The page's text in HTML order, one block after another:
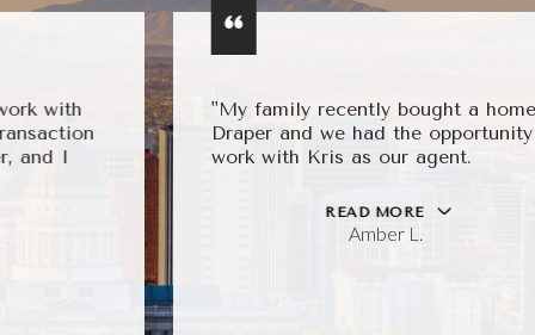
"My family recently bought a home in
Draper and we had the opportunity to
work with Kris as our agent.